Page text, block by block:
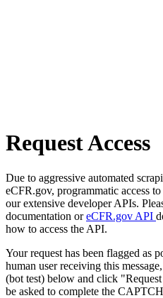
Request Access
Due to aggressive automated
eCFR.gov, programmatic access
our extensive developer APIs.
documentation oreCFR.gov API
how to access the API.
Your request has been flagged as
human user receiving this
(bot test) below and click
be asked to complete the